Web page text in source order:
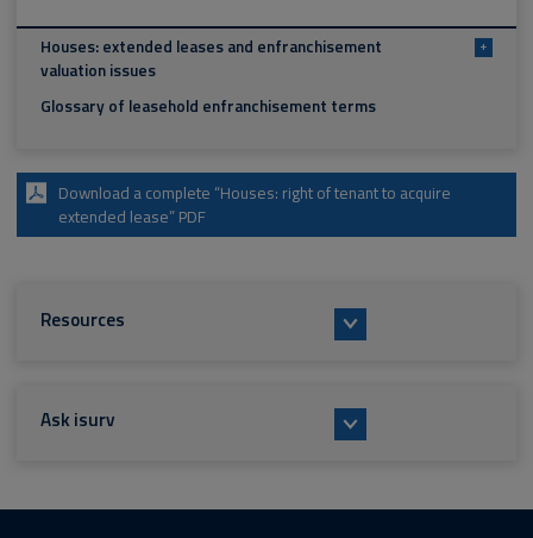
Houses: extended leases and enfranchisement
valuation issues
+
Glossary of leasehold enfranchisement terms
Download a complete “Houses: right of tenant to acquire
extended lease” PDF
Resources
Ask isurv